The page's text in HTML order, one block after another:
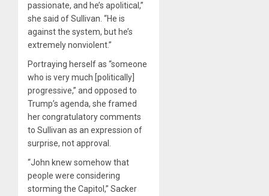
passionate, and he’s apolitical,”
she said of Sullivan. “He is
against the system, but he’s
extremely nonviolent.”
Portraying herself as “someone
who is very much [politically]
progressive,” and opposed to
Trump’s agenda, she framed
her congratulatory comments
to Sullivan as an expression of
surprise, not approval.
“John knew somehow that
people were considering
storming the Capitol,” Sacker